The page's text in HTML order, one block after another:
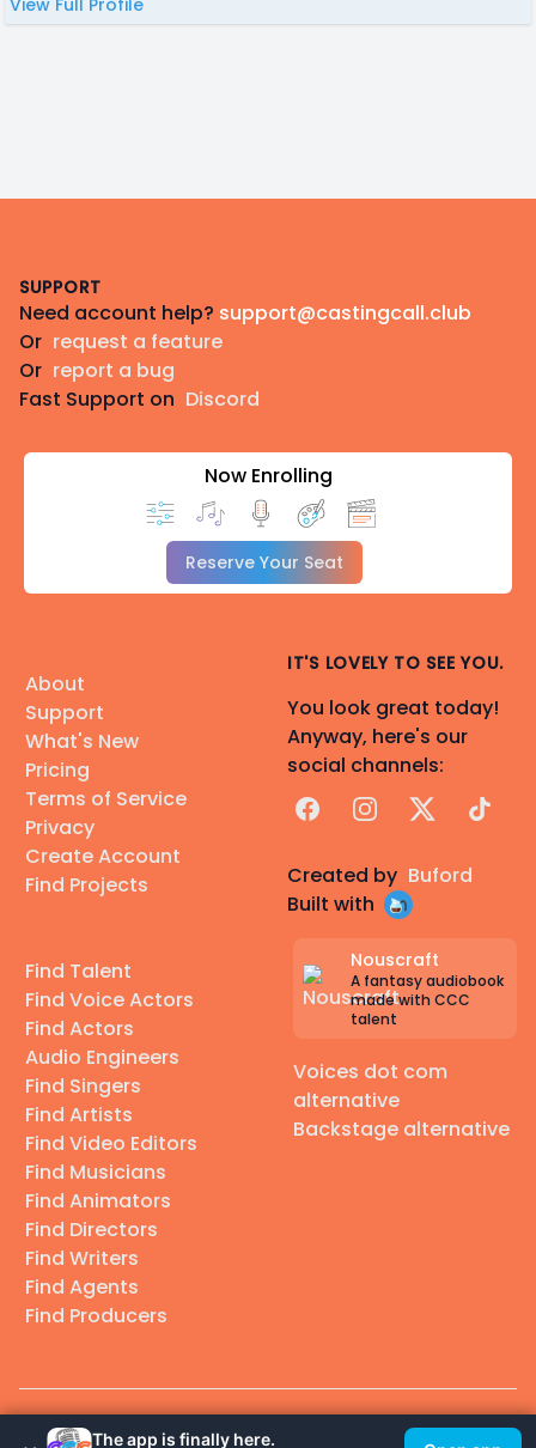
SUPPORT
Need account help? support@castingcall.club
Or request a feature
Or report a bug
Fast Support on Discord
Now Enrolling
Reserve Your Seat
About
Support
What's New
Pricing
Terms of Service
Privacy
Create Account
Find Projects
Find Talent
Find Voice Actors
Find Actors
Audio Engineers
Find Singers
Find Artists
Find Video Editors
Find Musicians
Find Animators
Find Directors
Find Writers
Find Agents
Find Producers
IT'S LOVELY TO SEE YOU.
You look great today!
Anyway, here's our
social channels:
FacebookInstagram
X TikTok
Created by Buford
Built with
Nouscraft
A fantasy audiobook
made with CCC
talent
Voices dot com
alternative
Backstage alternative
© 2026 Casting Call Club. A few lefts, but All rights reserved.
The app is finally here.